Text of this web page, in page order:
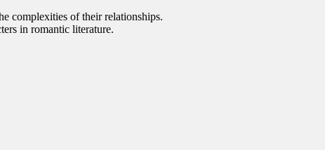
complexities of their relationships.
in romantic literature.